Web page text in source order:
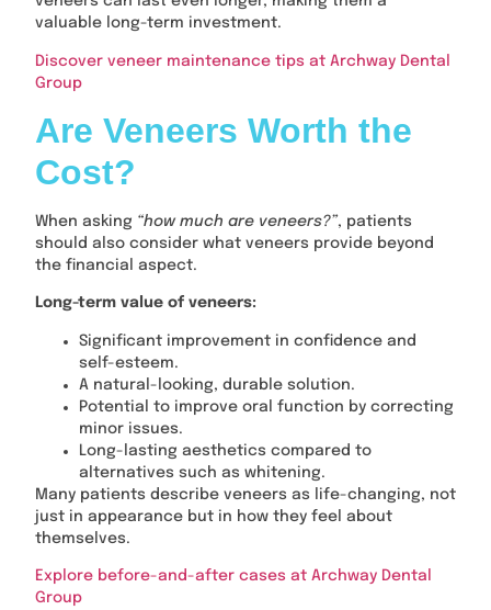
valuable long-term investment.
Discover veneer maintenance tips at Archway Dental
Group
Are Veneers Worth the
Cost?
When asking “how much are veneers?”, patients
should also consider what veneers provide beyond
the financial aspect.
Long-term value of veneers:
Significant improvement in confidence and
self-esteem.
A natural-looking, durable solution.
Potential to improve oral function by correcting
minor issues.
Long-lasting aesthetics compared to
alternatives such as whitening.
Many patients describe veneers as life-changing, not
just in appearance but in how they feel about
themselves.
Explore before-and-after cases at Archway Dental
Group